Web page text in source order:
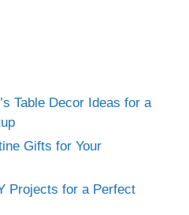
Table Decor Ideas for a
Gifts for Your
Projects for a Perfect